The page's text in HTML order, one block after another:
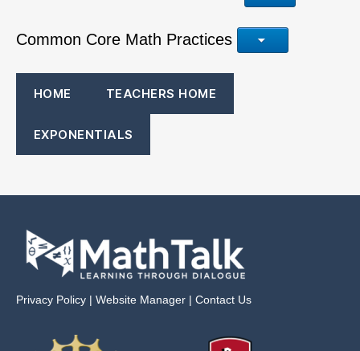
Common Core Math Practices
HOME TEACHERS HOME
EXPONENTIALS
Privacy Policy | Website Manager | Contact Us